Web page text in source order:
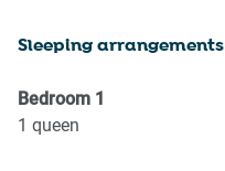
First aid kit
Cycling
Sleeping arrangements
Bedroom 1
1 queen